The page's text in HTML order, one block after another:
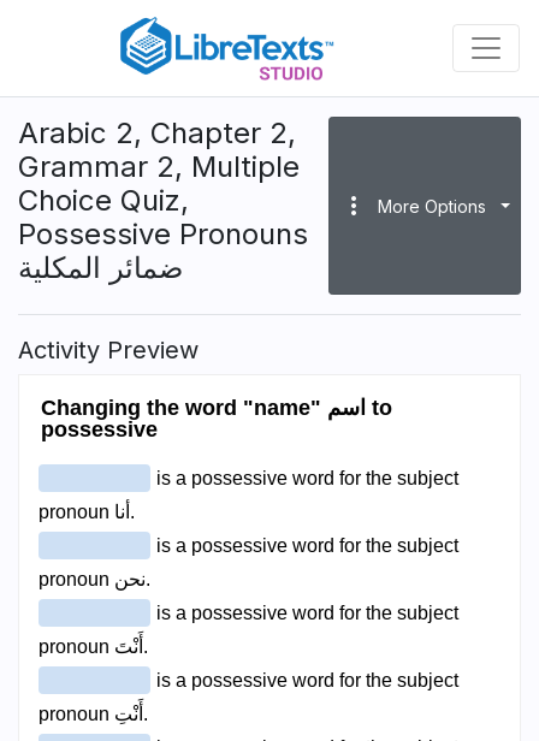
content
Arabic 2, Chapter 2,
Grammar 2, Multiple
Choice Quiz,
Possessive Pronouns
ضمائر المكلية
more_vert More Options
Activity Preview